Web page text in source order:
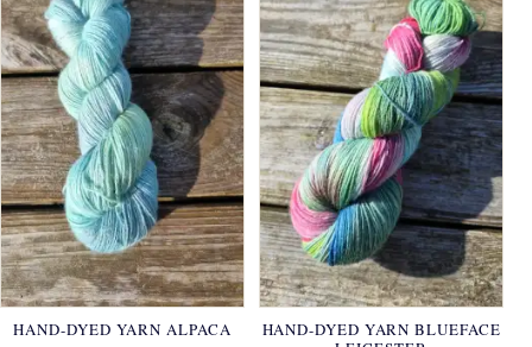
HAND-DYED YARN ALPACA
HAND-DYED YARN BLUEFACE